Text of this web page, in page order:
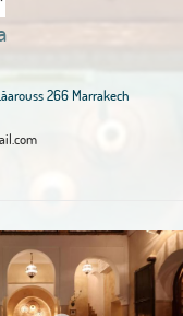
266 Marrakech